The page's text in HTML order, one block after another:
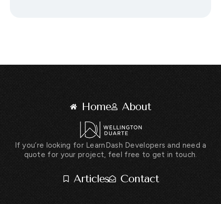
Home About
If you’re looking for LearnDash Developers and need a
quote for your project, feel free to get in touch.
Articles Contact